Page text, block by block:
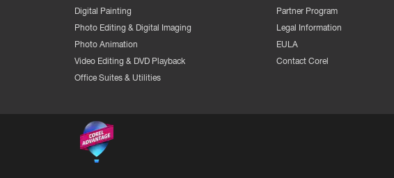
Digital Painting
Photo Editing & Digital Imaging
Photo Animation
Video Editing & DVD Playback
Office Suites & Utilities
Partner Program
Legal Information
EULA
Contact Corel